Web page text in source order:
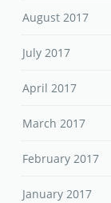
August 2017
July 2017
April 2017
March 2017
February 2017
January 2017